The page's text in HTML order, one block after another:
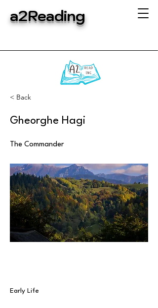
a2Reading
< Back
Gheorghe Hagi
The Commander
Early Life